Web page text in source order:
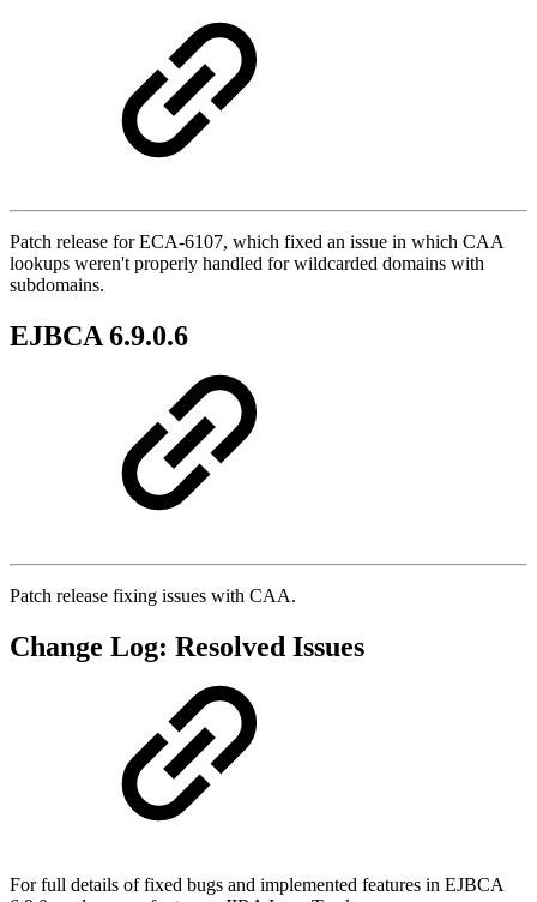
Patch release for ECA-6107, which fixed an issue in which CAA
lookups weren't properly handled for wildcarded domains with
subdomains.
EJBCA 6.9.0.6
Patch release fixing issues with CAA.
Change Log: Resolved Issues
For full details of fixed bugs and implemented features in EJBCA